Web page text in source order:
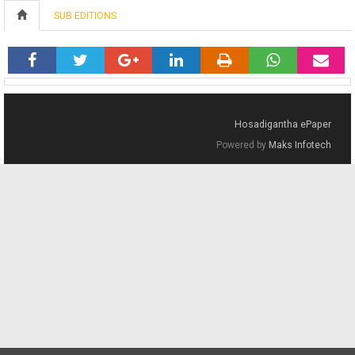
SUB EDITIONS
Hosadigantha ePaper
Powered by Maks Infotech